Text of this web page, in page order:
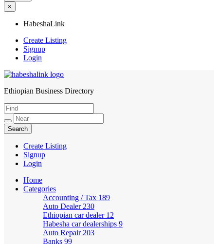
×
HabeshaLink
Create Listing
Signup
Login
HabeshaLink
Ethiopian Business Directory
Create Listing
Signup
Login
Home
Categories
Accounting / Tax 189
Auto Dealer 230
Ethiopian car dealer 12
Habesha car dealerships 9
Auto Repair 203
Banks 99